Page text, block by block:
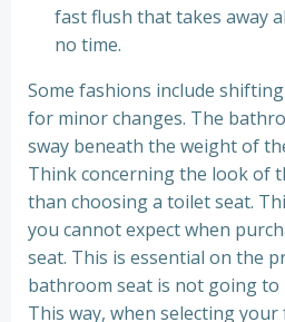
fast flush that takes away
no time.
Some fashions include
for minor changes. The
sway beneath the weight of
Think concerning the look of
than choosing a toilet seat.
you cannot expect when
seat. This is essential on the
bathroom seat is not going to
This way, when selecting